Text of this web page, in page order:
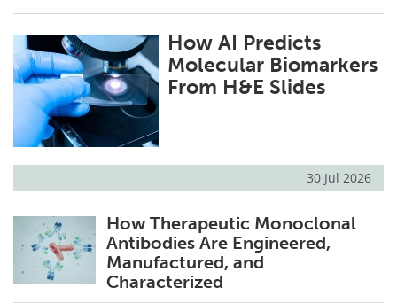
Products Videos
Meet the Team Contact Us
Search
How AI Predicts
Molecular Biomarkers
From H&E Slides
30 Jul 2026
How Therapeutic Monoclonal
Antibodies Are Engineered,
Manufactured, and
Characterized